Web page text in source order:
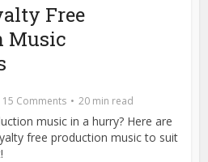
Free
Music
15 Comments 20 min read
music in a hurry? Here are
free production music to suit